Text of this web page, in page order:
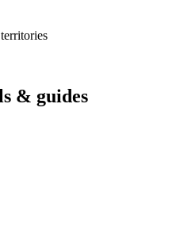
& guides